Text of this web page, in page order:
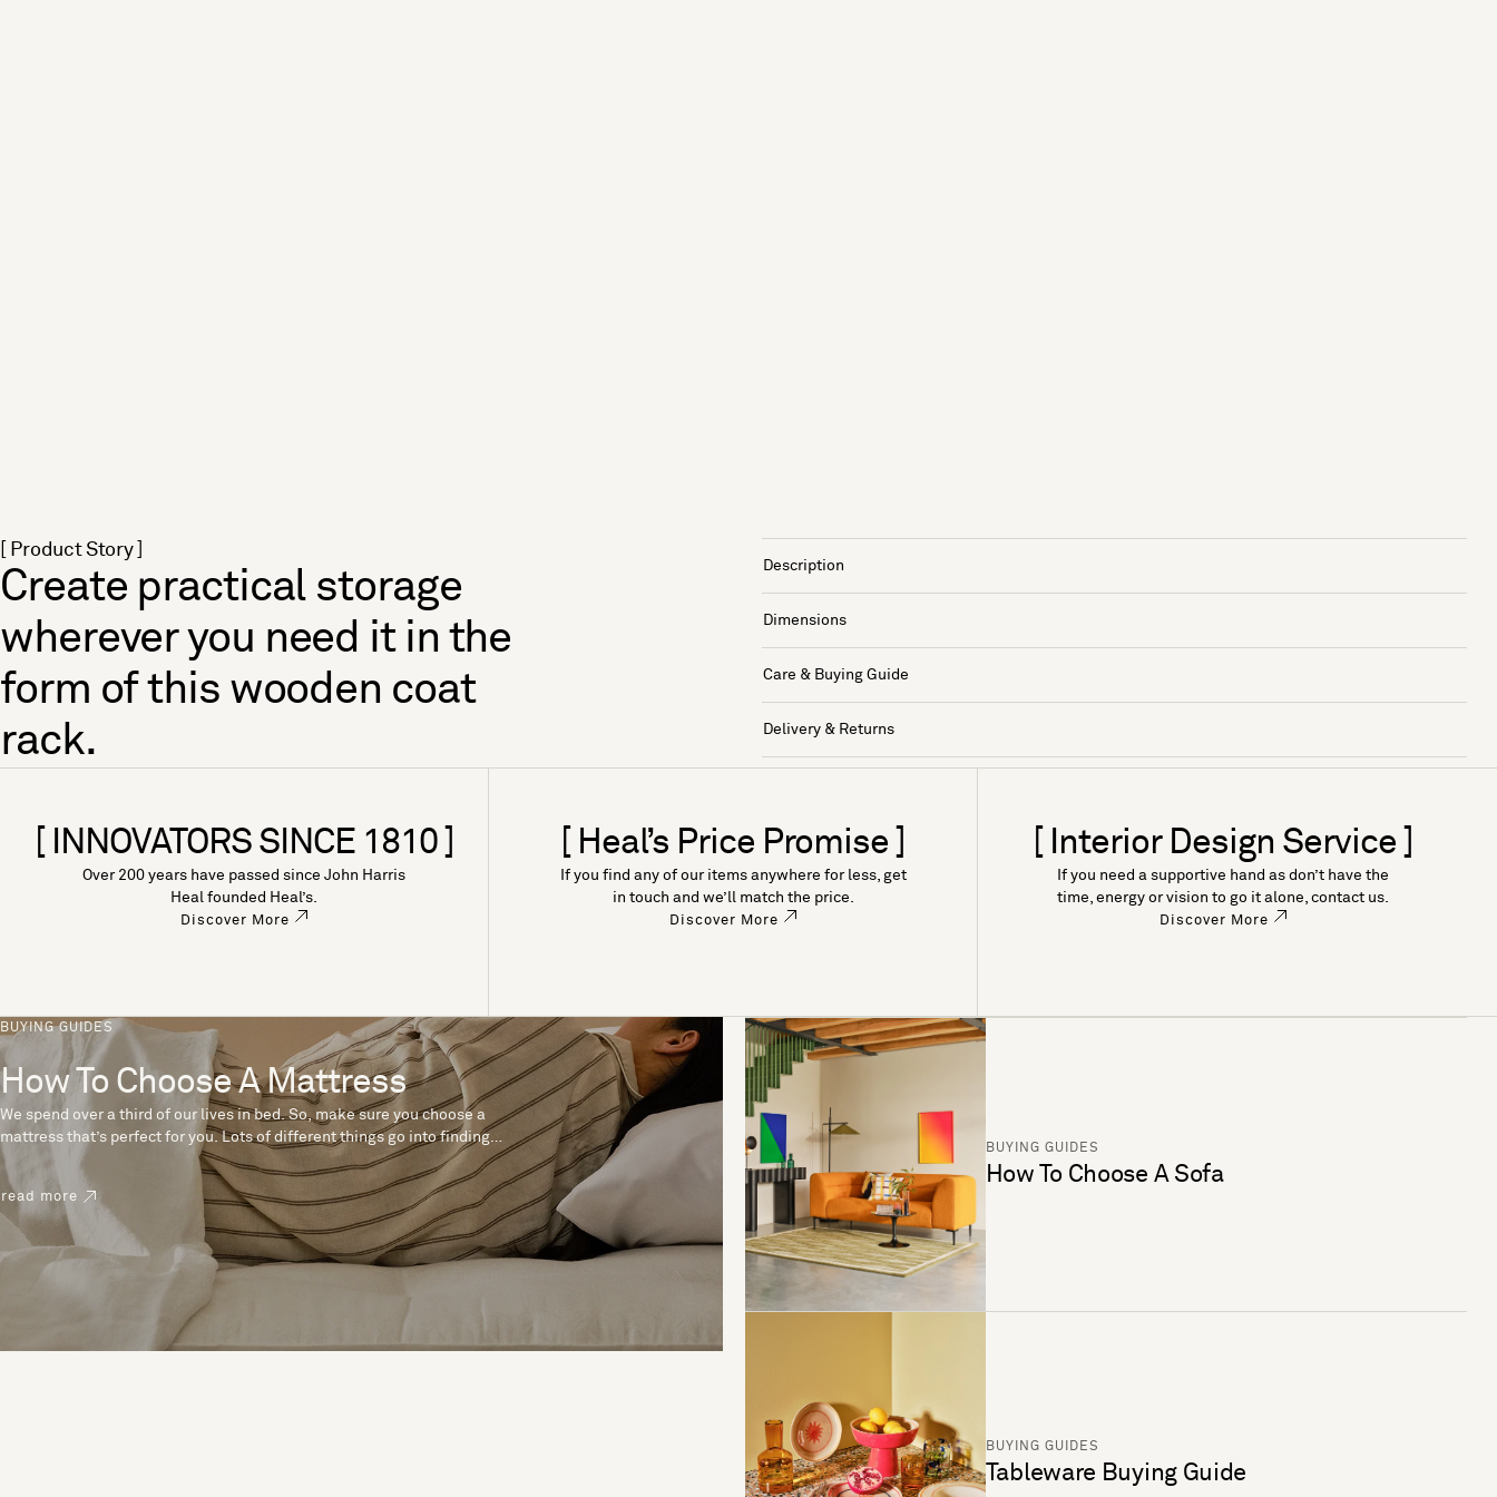
[ Product Story ]
Create practical storage
wherever you need it in the
form of this wooden coat
rack.
Description
Dimensions
Care & Buying Guide
Delivery & Returns
[ INNOVATORS SINCE 1810 ]
Over 200 years have passed since John Harris
Heal founded Heal’s.
Discover More
[ Heal’s Price Promise ]
If you find any of our items anywhere for less, get
in touch and we’ll match the price.
Discover More
[ Interior Design Service ]
If you need a supportive hand as don’t have the
time, energy or vision to go it alone, contact us.
Discover More
BUYING GUIDES
How To Choose A Mattress
We spend over a third of our lives in bed. So, make sure you choose a
mattress that’s perfect for you. Lots of different things go into finding
the perfect mattress, like materials, firmness and size. With over 200
years’ experience crafting mattresses, we have some insider tips to
help you pick the right mattress.
read more
BUYING GUIDES
How To Choose A Sofa
BUYING GUIDES
Tableware Buying Guide